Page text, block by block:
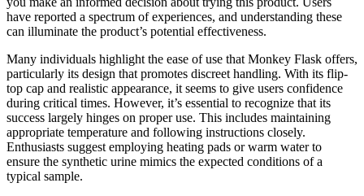
have reported a spectrum of experiences, and understanding these
can illuminate the product’s potential effectiveness.
Many individuals highlight the ease of use that Monkey Flask offers,
particularly its design that promotes discreet handling. With its flip-
top cap and realistic appearance, it seems to give users confidence
during critical times. However, it’s essential to recognize that its
success largely hinges on proper use. This includes maintaining
appropriate temperature and following instructions closely.
Enthusiasts suggest employing heating pads or warm water to
ensure the synthetic urine mimics the expected conditions of a
typical sample.